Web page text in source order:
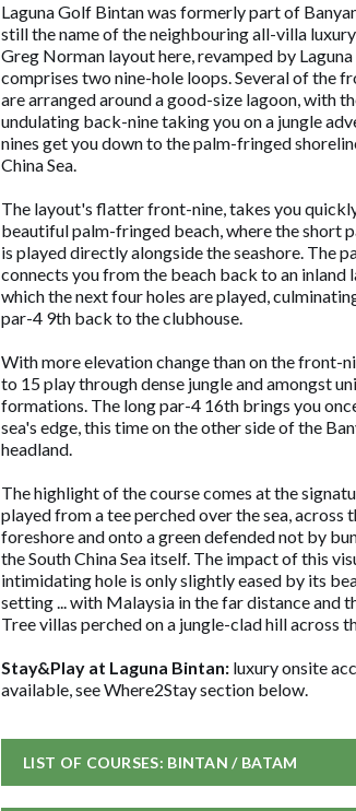
Laguna Golf Bintan was formerly part of
still the name of the neighbouring all-villa
Greg Norman layout here, revamped by
comprises two nine-hole loops. Several of the
are arranged around a good-size lagoon, with
undulating back-nine taking you on a jungle
nines get you down to the palm-fringed
China Sea.
The layout's flatter front-nine, takes you
beautiful palm-fringed beach, where the short
is played directly alongside the seashore. The
connects you from the beach back to an inland
which the next four holes are played,
par-4 9th back to the clubhouse.
With more elevation change than on the front-
to 15 play through dense jungle and amongst
formations. The long par-4 16th brings you
sea's edge, this time on the other side of the
headland.
The highlight of the course comes at the
played from a tee perched over the sea, across
foreshore and onto a green defended not by
the South China Sea itself. The impact of this
intimidating hole is only slightly eased by its
setting ... with Malaysia in the far distance and
Tree villas perched on a jungle-clad hill across
Stay&Play at Laguna Bintan: luxury onsite
available, see Where2Stay section below.
LIST OF COURSES: BINTAN / BATAM